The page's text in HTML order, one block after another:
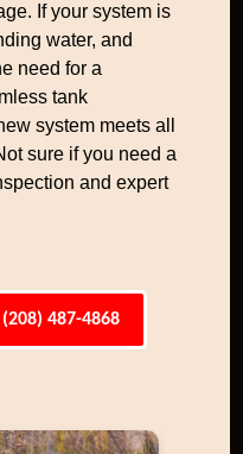
If your system is
water, and
need for a
tank
system meets all
sure if you need a
and expert
(208) 487-4868